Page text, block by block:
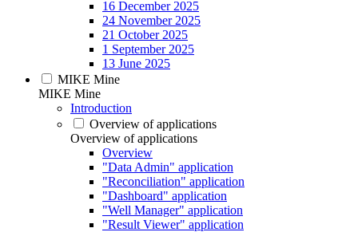
16 December 2025
24 November 2025
21 October 2025
1 September 2025
13 June 2025
MIKE Mine
MIKE Mine
Introduction
Overview of applications
Overview of applications
Overview
"Data Admin" application
"Reconciliation" application
"Dashboard" application
"Well Manager" application
"Result Viewer" application